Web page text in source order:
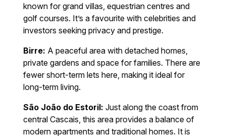
known for grand villas, equestrian centres and
golf courses. It’s a favourite with celebrities and
investors seeking privacy and prestige.
Birre: A peaceful area with detached homes,
private gardens and space for families. There are
fewer short-term lets here, making it ideal for
long-term living.
São João do Estoril: Just along the coast from
central Cascais, this area provides a balance of
modern apartments and traditional homes. It is